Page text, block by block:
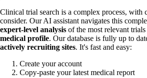
Clinical trial search is a complex process, with
consider. Our AI assistant navigates this
expert-level analysis of the most relevant trials
medical profile. Our database is fully up to
actively recruiting sites. It's fast and easy:
Create your account
Copy-paste your latest medical report